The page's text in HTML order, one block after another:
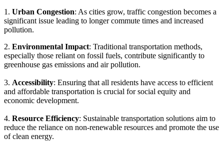
1. Urban Congestion: As cities grow, traffic congestion becomes a
significant issue leading to longer commute times and increased
pollution.
2. Environmental Impact: Traditional transportation methods,
especially those reliant on fossil fuels, contribute significantly to
greenhouse gas emissions and air pollution.
3. Accessibility: Ensuring that all residents have access to efficient
and affordable transportation is crucial for social equity and
economic development.
4. Resource Efficiency: Sustainable transportation solutions aim to
reduce the reliance on non-renewable resources and promote the use
of clean energy.